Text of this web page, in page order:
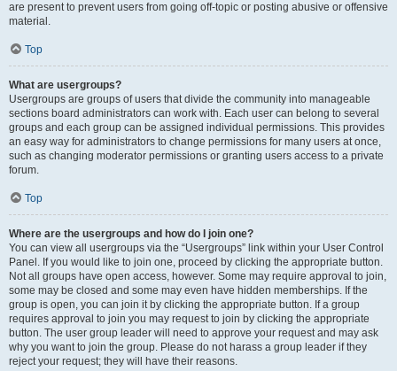
are present to prevent users from going off-topic or posting abusive or offensive
material.
Top
What are usergroups?
Usergroups are groups of users that divide the community into manageable
sections board administrators can work with. Each user can belong to several
groups and each group can be assigned individual permissions. This provides
an easy way for administrators to change permissions for many users at once,
such as changing moderator permissions or granting users access to a private
forum.
Top
Where are the usergroups and how do I join one?
You can view all usergroups via the “Usergroups” link within your User Control
Panel. If you would like to join one, proceed by clicking the appropriate button.
Not all groups have open access, however. Some may require approval to join,
some may be closed and some may even have hidden memberships. If the
group is open, you can join it by clicking the appropriate button. If a group
requires approval to join you may request to join by clicking the appropriate
button. The user group leader will need to approve your request and may ask
why you want to join the group. Please do not harass a group leader if they
reject your request; they will have their reasons.